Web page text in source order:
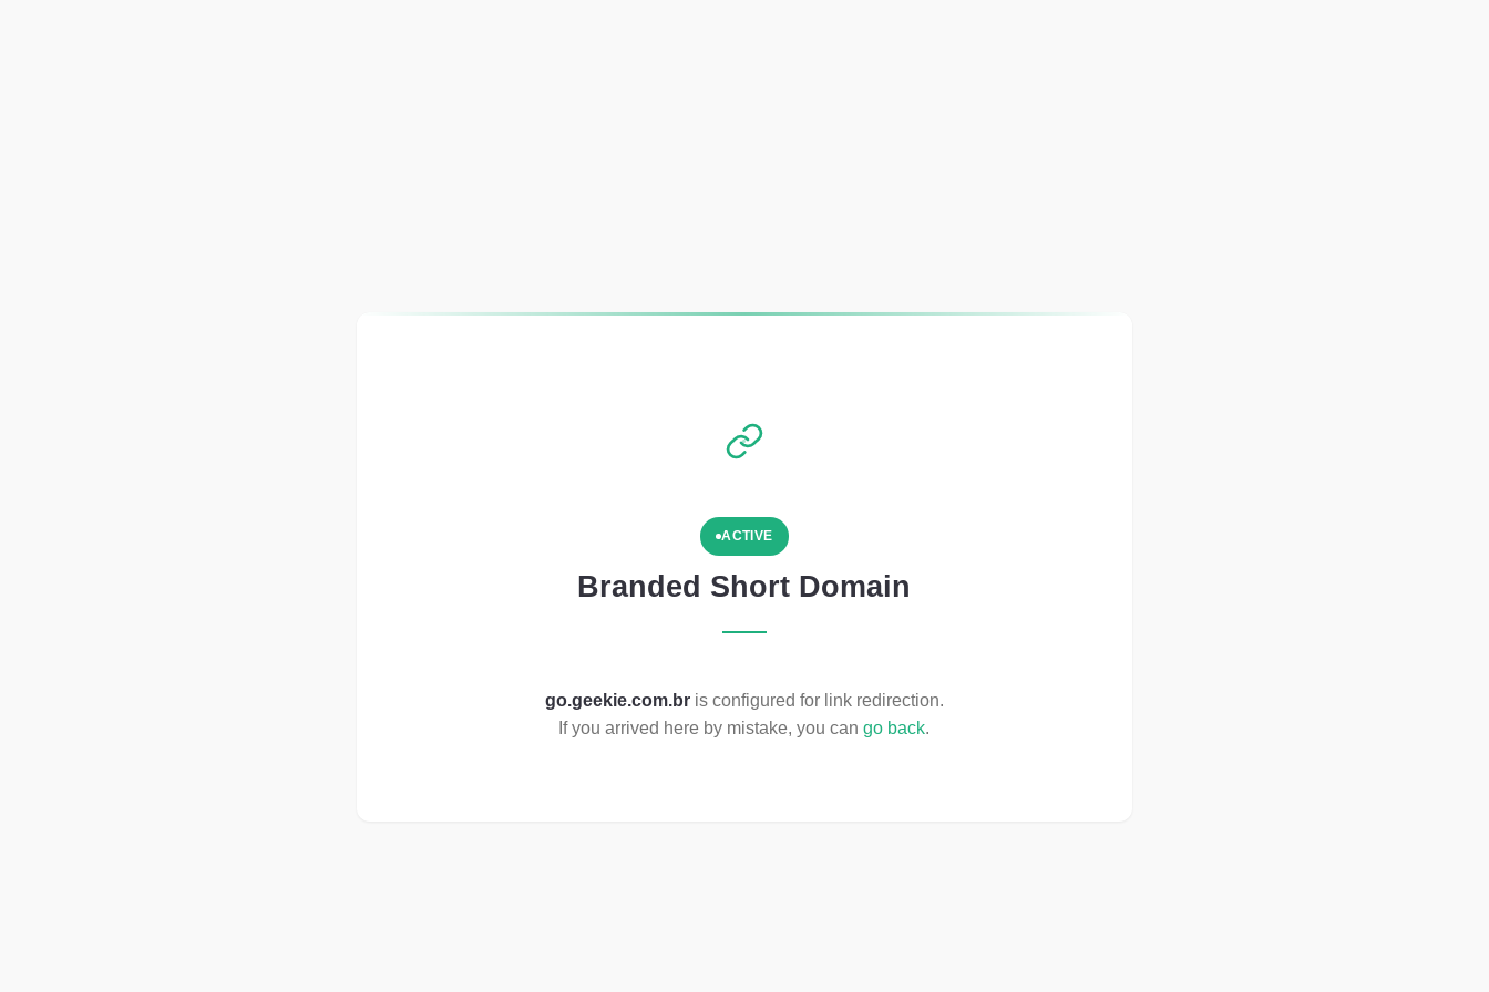
ACTIVE
Branded Short Domain
go.geekie.com.bris configured for link redirection.
If you arrived here by mistake, you cango back.